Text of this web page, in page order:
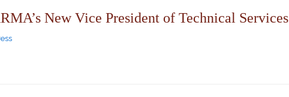
New Vice President of Technical Services